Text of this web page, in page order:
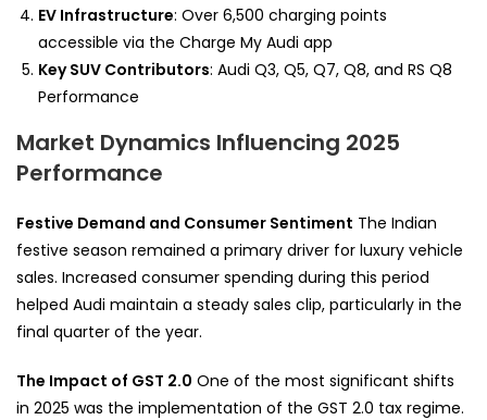
EV Infrastructure: Over 6,500 charging points
accessible via the Charge My Audi app
Key SUV Contributors: Audi Q3, Q5, Q7, Q8, and RS Q8
Performance
Market Dynamics Influencing 2025
Performance
Festive Demand and Consumer Sentiment The Indian
festive season remained a primary driver for luxury vehicle
sales. Increased consumer spending during this period
helped Audi maintain a steady sales clip, particularly in the
final quarter of the year.
The Impact of GST 2.0 One of the most significant shifts
in 2025 was the implementation of the GST 2.0 tax regime.